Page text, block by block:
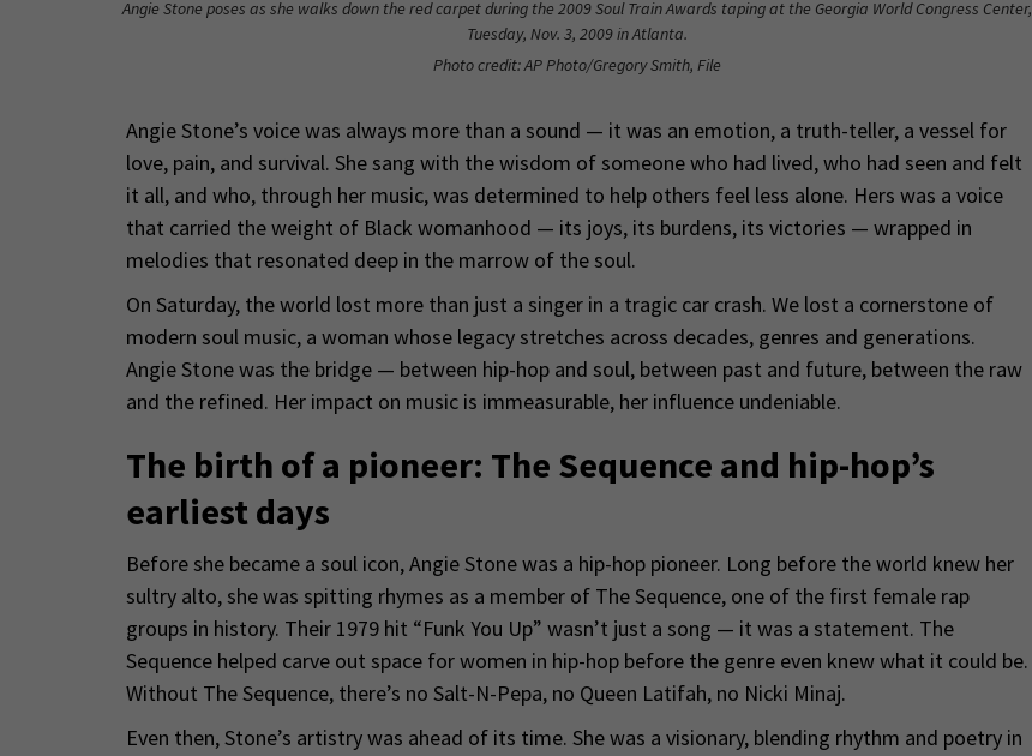
Angie Stone poses as she walks down the red carpet during the 2009 Soul Train Awards taping at the Georgia World Congress Center,
Tuesday, Nov. 3, 2009 in Atlanta.
Photo credit: AP Photo/Gregory Smith, File
Angie Stone’s voice was always more than a sound — it was an emotion, a truth-teller, a vessel for
love, pain, and survival. She sang with the wisdom of someone who had lived, who had seen and felt
it all, and who, through her music, was determined to help others feel less alone. Hers was a voice
that carried the weight of Black womanhood — its joys, its burdens, its victories — wrapped in
melodies that resonated deep in the marrow of the soul.
On Saturday, the world lost more than just a singer in a tragic car crash. We lost a cornerstone of
modern soul music, a woman whose legacy stretches across decades, genres and generations.
Angie Stone was the bridge — between hip-hop and soul, between past and future, between the raw
and the refined. Her impact on music is immeasurable, her influence undeniable.
The birth of a pioneer: The Sequence and hip-hop’s
earliest days
Before she became a soul icon, Angie Stone was a hip-hop pioneer. Long before the world knew her
sultry alto, she was spitting rhymes as a member of The Sequence, one of the first female rap
groups in history. Their 1979 hit “Funk You Up” wasn’t just a song — it was a statement. The
Sequence helped carve out space for women in hip-hop before the genre even knew what it could be.
Without The Sequence, there’s no Salt-N-Pepa, no Queen Latifah, no Nicki Minaj.
Even then, Stone’s artistry was ahead of its time. She was a visionary, blending rhythm and poetry in